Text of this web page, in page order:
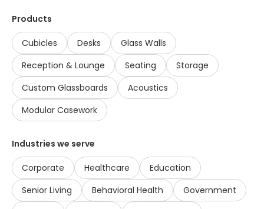
Products
Cubicles Desks
Glass Walls
Reception & Lounge
Seating
Storage
Custom Glassboards
Acoustics
Modular Casework
Industries we serve
Corporate Healthcare
Education
Senior Living
Behavioral Health
Government